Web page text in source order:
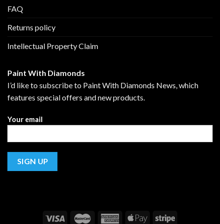
FAQ
Returns policy
Intellectual Property Claim
Paint With Diamonds
I’d like to subscribe to Paint With Diamonds News, which
features special offers and new products.
Your email